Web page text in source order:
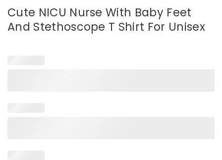
Cute NICU Nurse With Baby Feet
And Stethoscope T Shirt For Unisex